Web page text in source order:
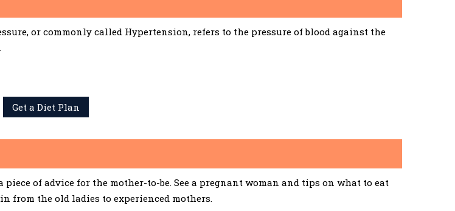
or commonly called Hypertension, refers to the pressure of blood against the
Get a Diet Plan
piece of advice for the mother-to-be. See a pregnant woman and tips on what to eat
from the old ladies to experienced mothers.